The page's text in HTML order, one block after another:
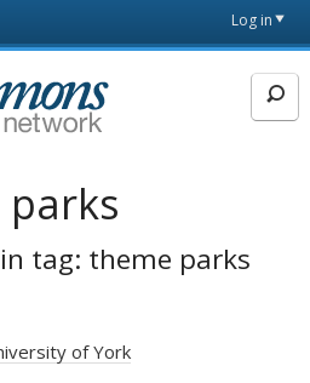
Log in
tag: theme parks
of York